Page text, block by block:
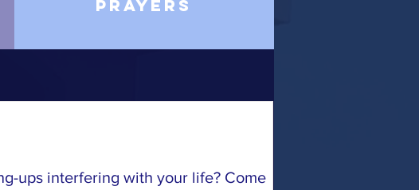
Prayers
ups interfering with your life? Come